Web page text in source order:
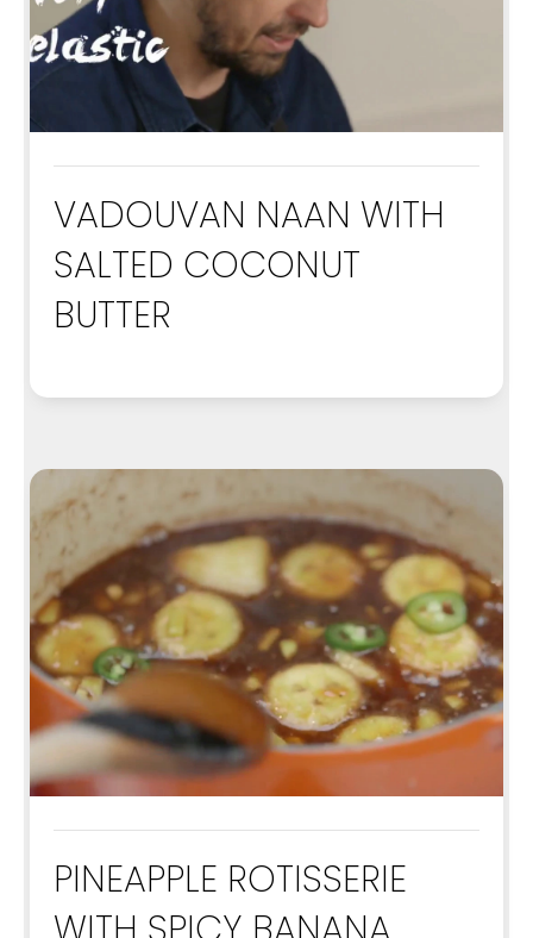
VADOUVAN NAAN WITH
SALTED COCONUT
BUTTER
PINEAPPLE ROTISSERIE